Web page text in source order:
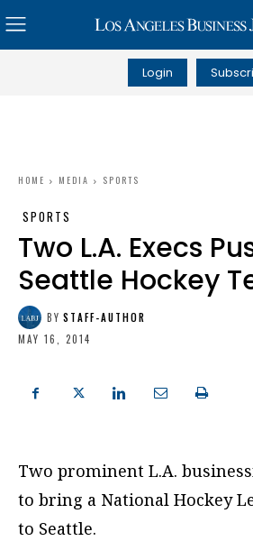
Login
HOME MEDIA SPORTS
SPORTS
Two L.A. Execs
Seattle Hockey
BY STAFF-AUTHOR
MAY 16, 2014
Two prominent L.A.
to bring a National Hockey
to Seattle.